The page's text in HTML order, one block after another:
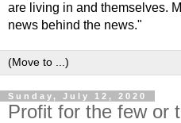
are living in and themselves.
news behind the news."
Sunday, July 12, 2020
Profit for the few or